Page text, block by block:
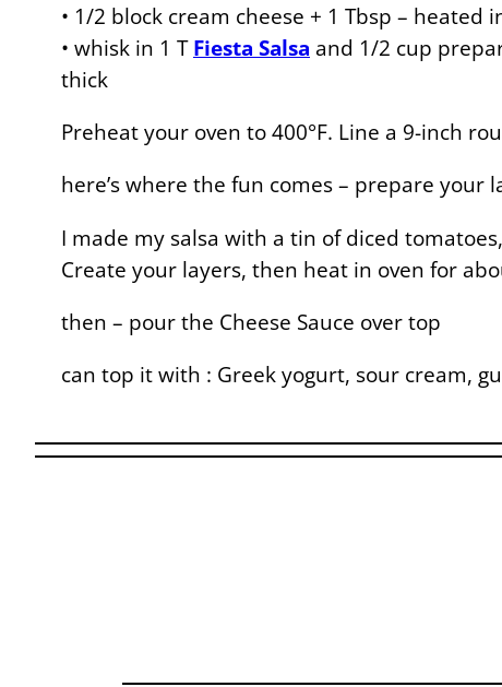
• 1/2 block cream cheese + 1 Tbsp – heated
• whisk in 1 TFiesta Salsa and 1/2 cup
thick
Preheat your oven to 400°F. Line a 9-inch
here’s where the fun comes – prepare
I made my salsa with a tin of diced
Create your layers, then heat in oven for
then – pour the Cheese Sauce over top
can top it with : Greek yogurt, sour cream,